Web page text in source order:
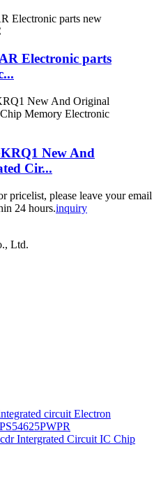
Electronic parts
New And
Cir...
pricelist, please leave your email
24 hours.inquiry
Ltd.
circuit Electron
Intergrated Circuit IC Chip